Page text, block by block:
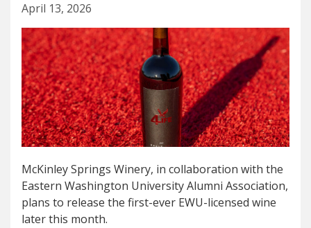
April 13, 2026
McKinley Springs Winery, in collaboration with the
Eastern Washington University Alumni Association,
plans to release the first-ever EWU-licensed wine
later this month.